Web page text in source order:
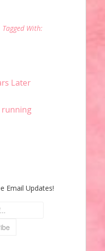
Tagged With:
Later
running
Email Updates!